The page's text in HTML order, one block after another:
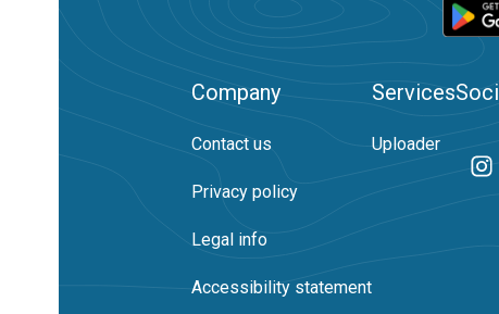
Company
Contact us
Privacy policy
Legal info
Accessibility statement
Services
Uploader